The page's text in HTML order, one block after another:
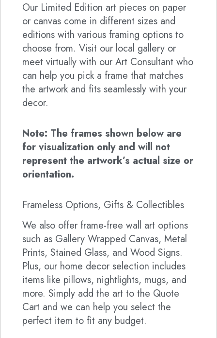
Our Limited Edition art pieces on paper
or canvas come in different sizes and
editions with various framing options to
choose from. Visit our local gallery or
meet virtually with our Art Consultant who
can help you pick a frame that matches
the artwork and fits seamlessly with your
decor.
Note: The frames shown below are
for visualization only and will not
represent the artwork’s actual size or
orientation.
Frameless Options, Gifts & Collectibles
We also offer frame-free wall art options
such as Gallery Wrapped Canvas, Metal
Prints, Stained Glass, and Wood Signs.
Plus, our home decor selection includes
items like pillows, nightlights, mugs, and
more. Simply add the art to the Quote
Cart and we can help you select the
perfect item to fit any budget.